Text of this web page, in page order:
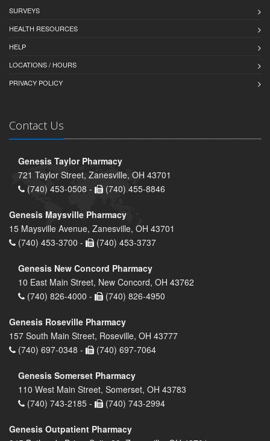
SURVEYS
HEALTH RESOURCES
HELP
LOCATIONS / HOURS
PRIVACY POLICY
Contact Us
Genesis Taylor Pharmacy
721 Taylor Street, Zanesville, OH 43701
(740) 453-0508 -
(740) 455-8846
Genesis Maysville Pharmacy
15 Maysville Avenue, Zanesville, OH 43701
(740) 453-3700 -
(740) 453-3737
Genesis New Concord Pharmacy
10 East Main Street, New Concord, OH 43762
(740) 826-4000 -
(740) 826-4950
Genesis Roseville Pharmacy
157 South Main Street, Roseville, OH 43777
(740) 697-0348 -
(740) 697-7064
Genesis Somerset Pharmacy
110 West Main Street, Somerset, OH 43783
(740) 743-2185 -
(740) 743-2994
Genesis Outpatient Pharmacy